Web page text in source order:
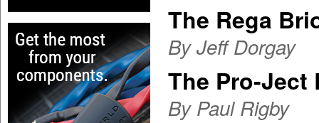
The Rega
By Jeff Dorgay
The Pro-Ject
By Paul Rigby